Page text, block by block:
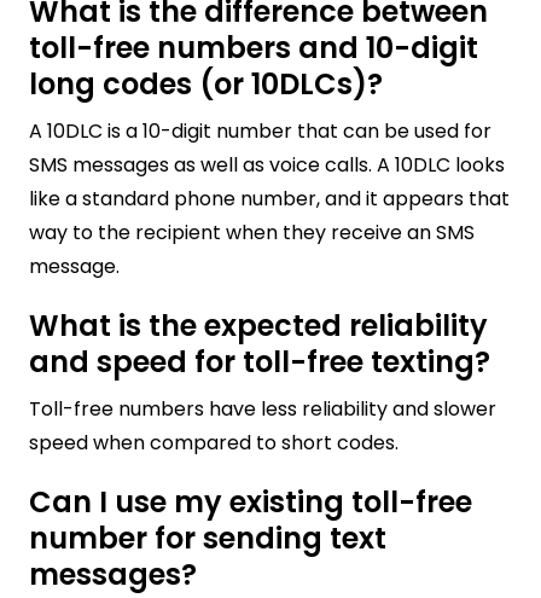
What is the difference between
toll-free numbers and 10-digit
long codes (or 10DLCs)?
A 10DLC is a 10-digit number that can be used for
SMS messages as well as voice calls. A 10DLC looks
like a standard phone number, and it appears that
way to the recipient when they receive an SMS
message.
What is the expected reliability
and speed for toll-free texting?
Toll-free numbers have less reliability and slower
speed when compared to short codes.
Can I use my existing toll-free
number for sending text
messages?